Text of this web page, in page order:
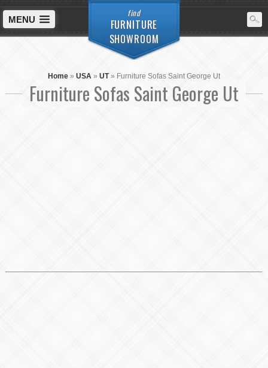
find
FURNITURE
SHOWROOM
MENU
Home» USA» UT» Furniture Sofas Saint George Ut
Furniture Sofas Saint George Ut